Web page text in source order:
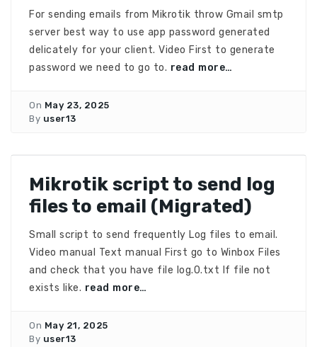
For sending emails from Mikrotik throw Gmail smtp
server best way to use app password generated
delicately for your client. Video First to generate
password we need to go to. read more…
On May 23, 2025
By user13
Mikrotik script to send log
files to email (Migrated)
Small script to send frequently Log files to email.
Video manual Text manual First go to Winbox Files
and check that you have file log.0.txt If file not
exists like. read more…
On May 21, 2025
By user13